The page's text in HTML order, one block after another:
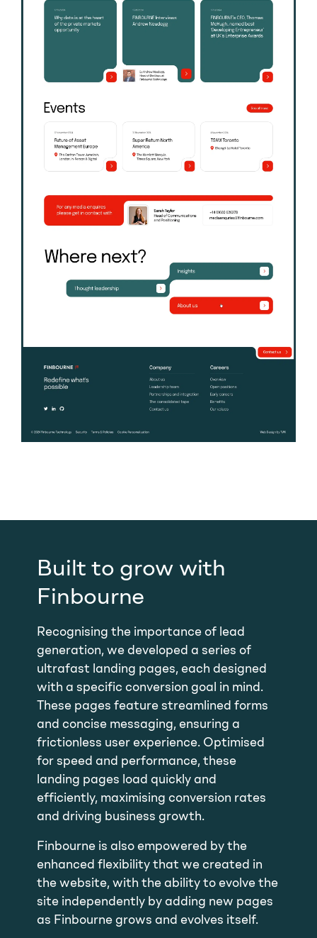
Built to grow with
Finbourne
Recognising the importance of lead
generation, we developed a series of
ultrafast landing pages, each designed
with a specific conversion goal in mind.
These pages feature streamlined forms
and concise messaging, ensuring a
frictionless user experience. Optimised
for speed and performance, these
landing pages load quickly and
efficiently, maximising conversion rates
and driving business growth.
Finbourne is also empowered by the
enhanced flexibility that we created in
the website, with the ability to evolve the
site independently by adding new pages
as Finbourne grows and evolves itself.